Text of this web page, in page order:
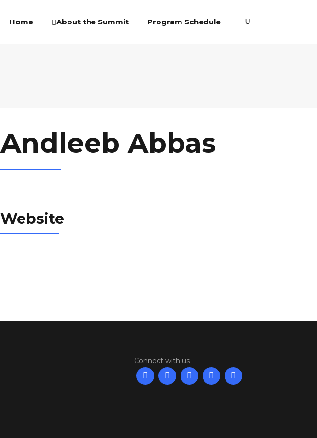
Home About the Summit Program Schedule
Andleeb Abbas
Website
Connect with us